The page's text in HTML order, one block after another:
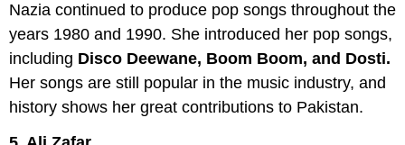
Nazia continued to produce pop songs throughout the
years 1980 and 1990. She introduced her pop songs,
including Disco Deewane, Boom Boom, and Dosti.
Her songs are still popular in the music industry, and
history shows her great contributions to Pakistan.